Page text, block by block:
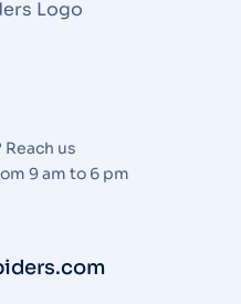
us
9 am to 6 pm